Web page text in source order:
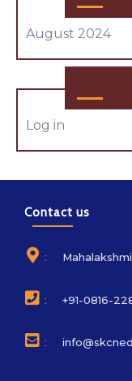
August 2024
Log in
Contact us
:
: +91-0816-
: